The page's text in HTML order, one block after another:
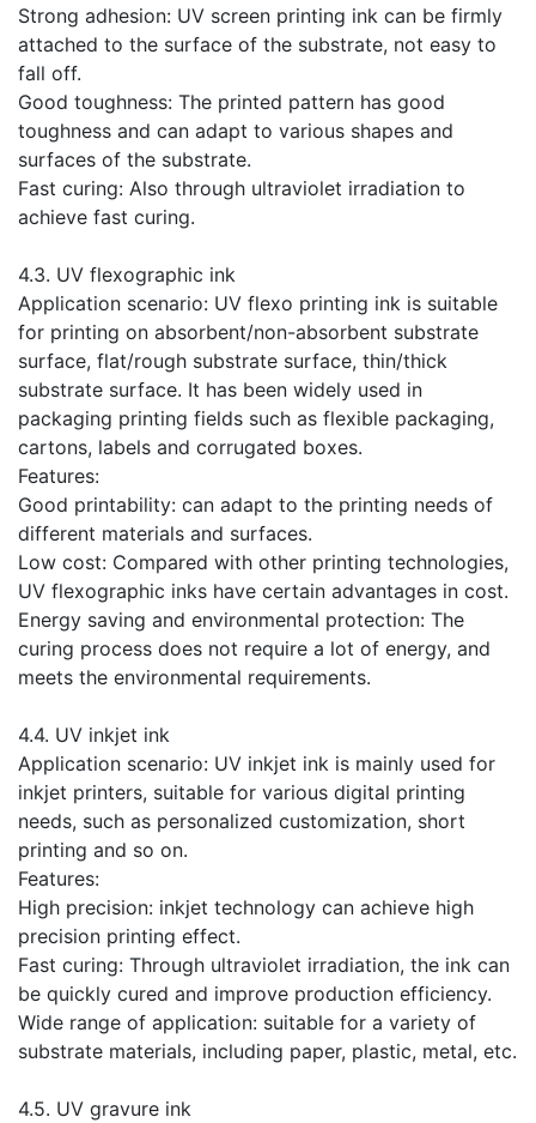
Strong adhesion: UV screen printing ink can be firmly
attached to the surface of the substrate, not easy to
fall off.
Good toughness: The printed pattern has good
toughness and can adapt to various shapes and
surfaces of the substrate.
Fast curing: Also through ultraviolet irradiation to
achieve fast curing.
​4.3. UV flexographic ink
Application scenario: UV flexo printing ink is suitable
for printing on absorbent/non-absorbent substrate
surface, flat/rough substrate surface, thin/thick
substrate surface. It has been widely used in
packaging printing fields such as flexible packaging,
cartons, labels and corrugated boxes.
Features:
Good printability: can adapt to the printing needs of
different materials and surfaces.
Low cost: Compared with other printing technologies,
UV flexographic inks have certain advantages in cost.
Energy saving and environmental protection: The
curing process does not require a lot of energy, and
meets the environmental requirements.
​4.4. UV inkjet ink
Application scenario: UV inkjet ink is mainly used for
inkjet printers, suitable for various digital printing
needs, such as personalized customization, short
printing and so on.
Features:
High precision: inkjet technology can achieve high
precision printing effect.
Fast curing: Through ultraviolet irradiation, the ink can
be quickly cured and improve production efficiency.
Wide range of application: suitable for a variety of
substrate materials, including paper, plastic, metal, etc.
​4.5. UV gravure ink